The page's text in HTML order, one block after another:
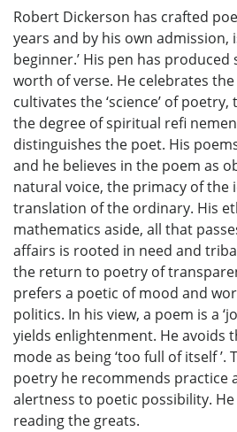
Robert Dickerson has crafted
years and by his own admission,
beginner.’ His pen has produced
worth of verse. He celebrates the
cultivates the ‘science’ of
the degree of spiritual refi
distinguishes the poet. His
and he believes in the poem as
natural voice, the primacy of the
translation of the ordinary. His
mathematics aside, all that
affairs is rooted in need and
the return to poetry of
prefers a poetic of mood and
politics. In his view, a poem is a
yields enlightenment. He avoids
mode as being ‘too full of itself
poetry he recommends practice
alertness to poetic possibility.
reading the greats.